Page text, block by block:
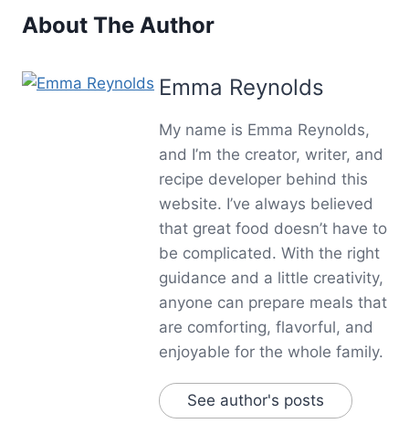
About The Author
Emma Reynolds
My name is Emma Reynolds,
and I’m the creator, writer, and
recipe developer behind this
website. I’ve always believed
that great food doesn’t have to
be complicated. With the right
guidance and a little creativity,
anyone can prepare meals that
are comforting, flavorful, and
enjoyable for the whole family.
See author's posts